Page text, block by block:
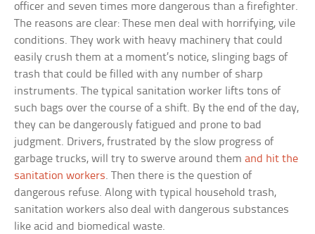
officer and seven times more dangerous than a firefighter.
The reasons are clear: These men deal with horrifying, vile
conditions. They work with heavy machinery that could
easily crush them at a moment’s notice, slinging bags of
trash that could be filled with any number of sharp
instruments. The typical sanitation worker lifts tons of
such bags over the course of a shift. By the end of the day,
they can be dangerously fatigued and prone to bad
judgment. Drivers, frustrated by the slow progress of
garbage trucks, will try to swerve around themand hit the
sanitation workers. Then there is the question of
dangerous refuse. Along with typical household trash,
sanitation workers also deal with dangerous substances
like acid and biomedical waste.